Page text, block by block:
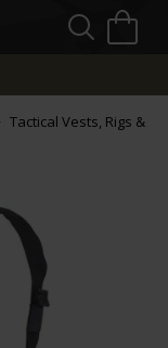
Tactical Vests, Rigs &